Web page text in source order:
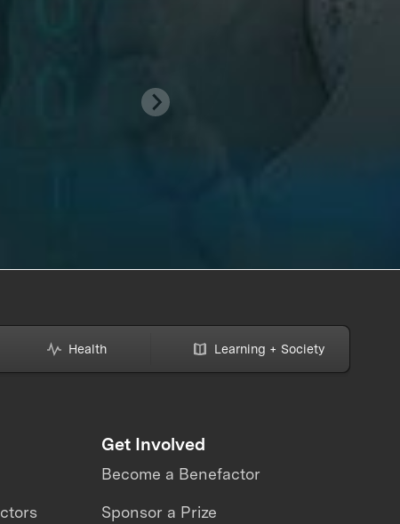
Health Learning + Society
Get Involved
Become a Benefactor
Sponsor a Prize